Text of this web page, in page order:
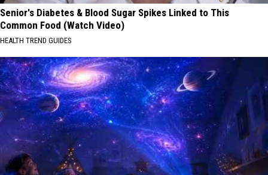
Senior's Diabetes & Blood Sugar Spikes Linked to This
Common Food (Watch Video)
HEALTH TREND GUIDES